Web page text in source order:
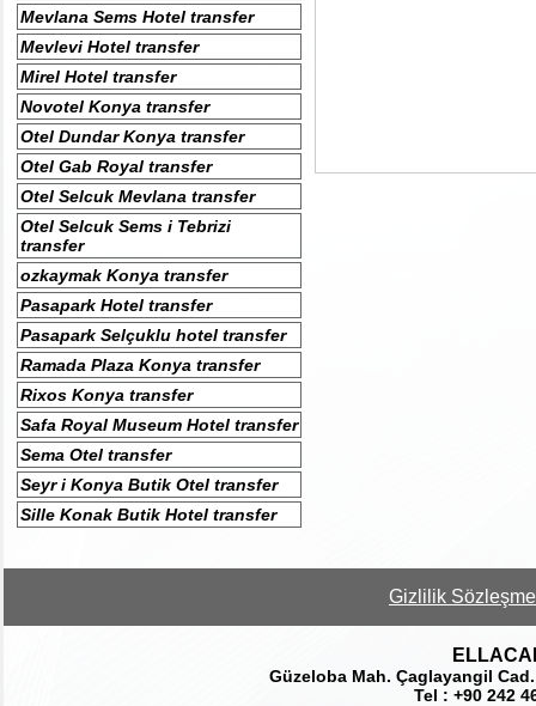
Mevlana Sems Hotel transfer
Mevlevi Hotel transfer
Mirel Hotel transfer
Novotel Konya transfer
Otel Dundar Konya transfer
Otel Gab Royal transfer
Otel Selcuk Mevlana transfer
Otel Selcuk Sems i Tebrizi
transfer
ozkaymak Konya transfer
Pasapark Hotel transfer
Pasapark Selçuklu hotel transfer
Ramada Plaza Konya transfer
Rixos Konya transfer
Safa Royal Museum Hotel transfer
Sema Otel transfer
Seyr i Konya Butik Otel transfer
Sille Konak Butik Hotel transfer
Gizlilik
Güzeloba Mah. Çaglayangil
Tel : +90 242